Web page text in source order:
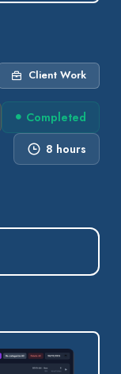
Client Work
Completed
8 hours